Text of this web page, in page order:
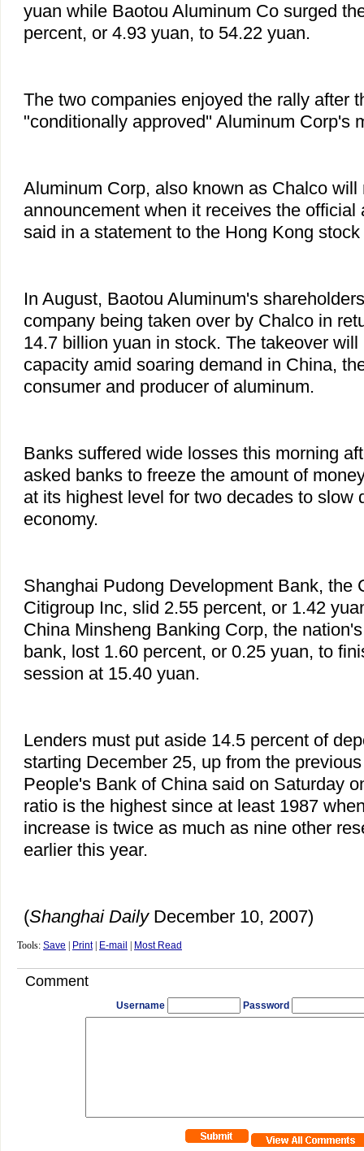
yuan while Baotou Aluminum Co surged
percent, or 4.93 yuan, to 54.22 yuan.
The two companies enjoyed the rally after
"conditionally approved'' Aluminum Corp's
Aluminum Corp, also known as Chalco will
announcement when it receives the official
said in a statement to the Hong Kong
In August, Baotou Aluminum's
company being taken over by Chalco in
14.7 billion yuan in stock. The takeover
capacity amid soaring demand in China,
consumer and producer of aluminum.
Banks suffered wide losses this morning
asked banks to freeze the amount of
at its highest level for two decades to slow
economy.
Shanghai Pudong Development Bank, the
Citigroup Inc, slid 2.55 percent, or 1.42
China Minsheng Banking Corp, the
bank, lost 1.60 percent, or 0.25 yuan, to
session at 15.40 yuan.
Lenders must put aside 14.5 percent of
starting December 25, up from the
People's Bank of China said on Saturday
ratio is the highest since at least 1987
increase is twice as much as nine other
earlier this year.
(Shanghai DailyDecember 10, 2007)
Tools: Save Print| E-mail Most Read
Comment
Username Password